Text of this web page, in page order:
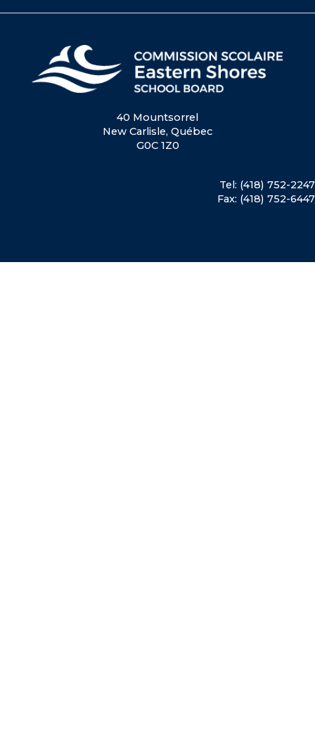
40 Mountsorrel
New Carlisle, Québec
G0C 1Z0
Tel: (418) 752-2247
Fax: (418) 752-6447